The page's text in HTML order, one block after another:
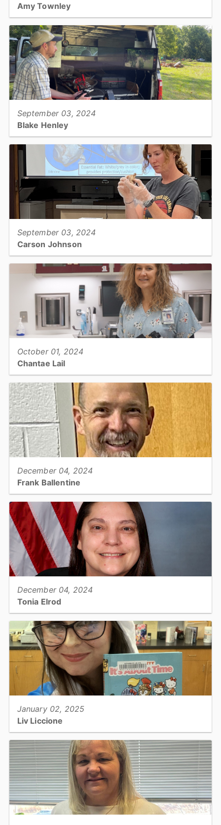
Amy Townley
View full story
September 03, 2024
Blake Henley
View full story
September 03, 2024
Carson Johnson
View full story
October 01, 2024
Chantae Lail
Health...
View full story
December 04, 2024
Frank Ballentine
View full story
December 04, 2024
Tonia Elrod
View full story
January 02, 2025
Liv Liccione
View full story